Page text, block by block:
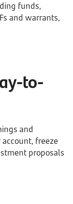
funds,
and warrants,
to-
and
freeze
proposals